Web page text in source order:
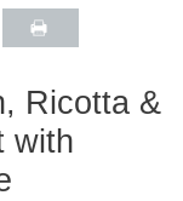
Ricotta &
with